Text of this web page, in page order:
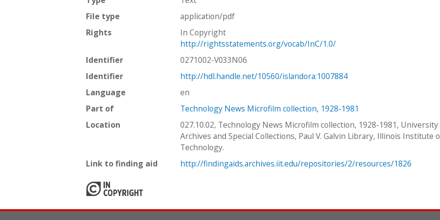
File type
application/pdf
Rights
In Copyright
http://rightsstatements.org/vocab/InC/1.0/
Identifier
0271002-V033N06
Identifier
http://hdl.handle.net/10560/islandora:1007884
Language
en
Part of
Technology News Microfilm collection, 1928-1981
Location
027.10.02, Technology News Microfilm collection, 1928-1981, University
Archives and Special Collections, Paul V. Galvin Library, Illinois Institute
Technology.
Link to finding aid
http://findingaids.archives.iit.edu/repositories/2/resources/1826